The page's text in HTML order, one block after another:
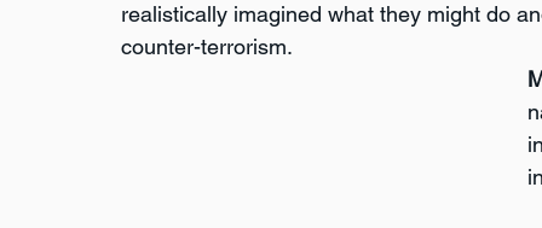
realistically imagined what they might do
counter-terrorism.